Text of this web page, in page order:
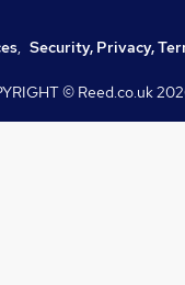
, Security, Privacy,
© Reed.co.uk